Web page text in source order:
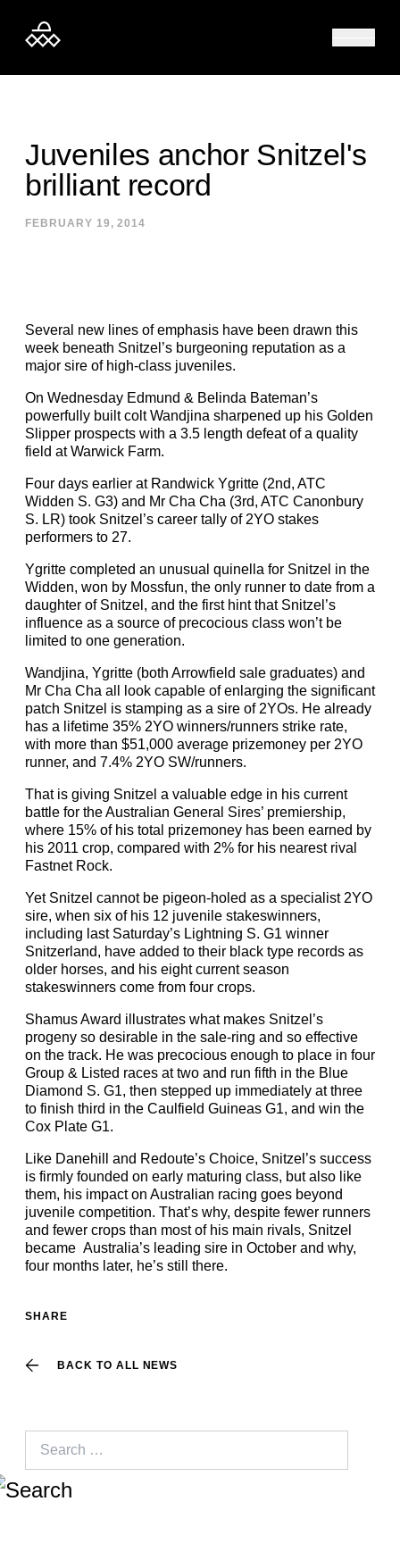
Juveniles anchor Snitzel's
brilliant record
FEBRUARY 19, 2014
Several new lines of emphasis have been drawn this
week beneath Snitzel’s burgeoning reputation as a
major sire of high-class juveniles.
On Wednesday Edmund & Belinda Bateman’s
powerfully built colt Wandjina sharpened up his Golden
Slipper prospects with a 3.5 length defeat of a quality
field at Warwick Farm.
Four days earlier at Randwick Ygritte (2nd, ATC
Widden S. G3) and Mr Cha Cha (3rd, ATC Canonbury
S. LR) took Snitzel’s career tally of 2YO stakes
performers to 27.
Ygritte completed an unusual quinella for Snitzel in the
Widden, won by Mossfun, the only runner to date from a
daughter of Snitzel, and the first hint that Snitzel’s
influence as a source of precocious class won’t be
limited to one generation.
Wandjina, Ygritte (both Arrowfield sale graduates) and
Mr Cha Cha all look capable of enlarging the significant
patch Snitzel is stamping as a sire of 2YOs. He already
has a lifetime 35% 2YO winners/runners strike rate,
with more than $51,000 average prizemoney per 2YO
runner, and 7.4% 2YO SW/runners.
That is giving Snitzel a valuable edge in his current
battle for the Australian General Sires’ premiership,
where 15% of his total prizemoney has been earned by
his 2011 crop, compared with 2% for his nearest rival
Fastnet Rock.
Yet Snitzel cannot be pigeon-holed as a specialist 2YO
sire, when six of his 12 juvenile stakeswinners,
including last Saturday’s Lightning S. G1 winner
Snitzerland, have added to their black type records as
older horses, and his eight current season
stakeswinners come from four crops.
Shamus Award illustrates what makes Snitzel’s
progeny so desirable in the sale-ring and so effective
on the track. He was precocious enough to place in four
Group & Listed races at two and run fifth in the Blue
Diamond S. G1, then stepped up immediately at three
to finish third in the Caulfield Guineas G1, and win the
Cox Plate G1.
Like Danehill and Redoute’s Choice, Snitzel’s success
is firmly founded on early maturing class, but also like
them, his impact on Australian racing goes beyond
juvenile competition. That’s why, despite fewer runners
and fewer crops than most of his main rivals, Snitzel
became Australia’s leading sire in October and why,
four months later, he’s still there.
BACK TO ALL NEWS
SHARE